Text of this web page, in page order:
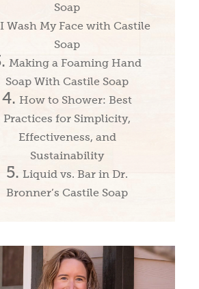
Soap
I Wash My Face with Castile
Soap
Making a Foaming Hand
Soap With Castile Soap
How to Shower: Best
Practices for Simplicity,
Effectiveness, and
Sustainability
Liquid vs. Bar in Dr.
Bronner’s Castile Soap